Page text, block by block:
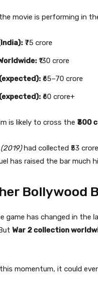
movie is performing in
₹75 crore
₹130 crore
₹65–70 crore
₹60 crore+
is likely to cross the ₹300
(2019)had collected ₹53
has raised the bar much
Bollywood
game has changed in the
War 2 collection
momentum, it could